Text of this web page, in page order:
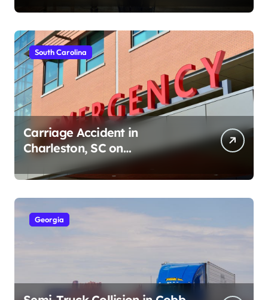
South Carolina
Carriage Accident in
Charleston, SC on
Cumberland St (August 3,
2026)
Georgia